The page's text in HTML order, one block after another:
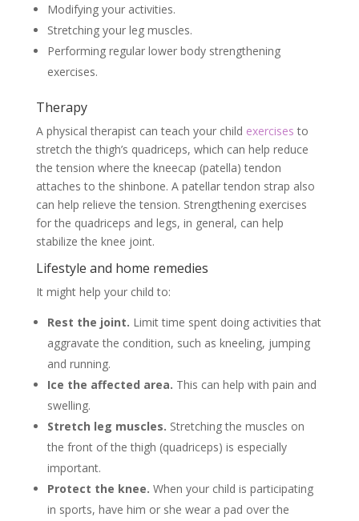
Modifying your activities.
Stretching your leg muscles.
Performing regular lower body strengthening
exercises.
Therapy
A physical therapist can teach your child exercises to
stretch the thigh’s quadriceps, which can help reduce
the tension where the kneecap (patella) tendon
attaches to the shinbone. A patellar tendon strap also
can help relieve the tension. Strengthening exercises
for the quadriceps and legs, in general, can help
stabilize the knee joint.
Lifestyle and home remedies
It might help your child to:
Rest the joint. Limit time spent doing activities that
aggravate the condition, such as kneeling, jumping
and running.
Ice the affected area. This can help with pain and
swelling.
Stretch leg muscles. Stretching the muscles on
the front of the thigh (quadriceps) is especially
important.
Protect the knee. When your child is participating
in sports, have him or she wear a pad over the